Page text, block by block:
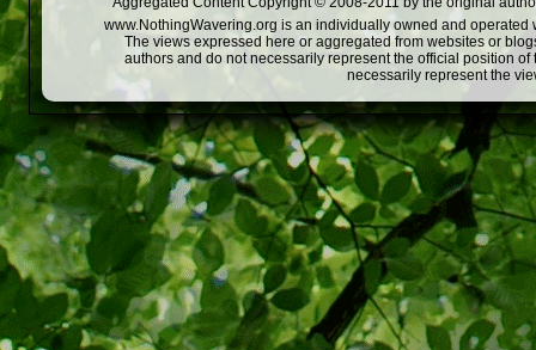
www.NothingWavering.org is an individually owned and
The views expressed here or aggregated from websites or
authors and do not necessarily represent the official position
necessarily represent the